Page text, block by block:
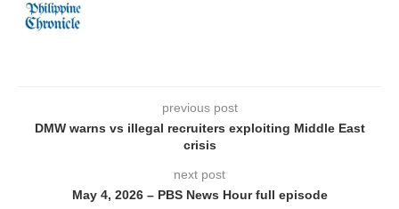
previous post
DMW warns vs illegal recruiters exploiting Middle East
crisis
next post
May 4, 2026 – PBS News Hour full episode